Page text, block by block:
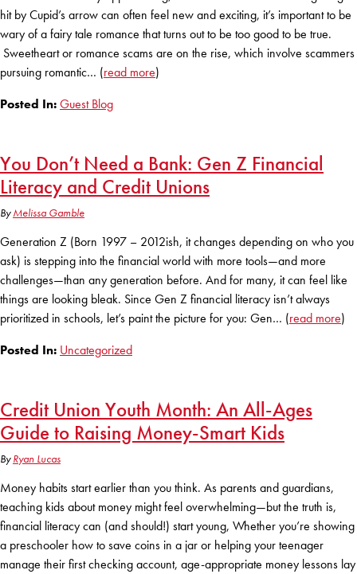
Certificates
Money Market Accounts
IRAs
Business Checking
Club Ignite
ATM and Debit Cards
Motorcycle Loans
RV Loans
Credit Cards
Personal Loans
LoanSHIELD
Loan Payment Center
Rates
Digital Banking
Online Banking
Mobile Banking
Visa Credit Card App
Direct Deposits And Wire Transfers
Loan Payment Center
P2P
Resources
Financial Assistance
Ignite My Future Scholarship
Calculators
Career Opportunities
Community Support
Publications
Forms and additional resources
LOGIN
LOCATION FINDER
216.621.4644
TEXT US
RATES
KUDOS
CLOSE
hit by Cupid’s arrow can often feel new and exciting, it’s important to be
wary of a fairy tale romance that turns out to be too good to be true.
Sweetheart or romance scams are on the rise, which involve scammers
pursuing romantic… (read more)
Posted In:Guest Blog
You Don’t Need a Bank: Gen Z Financial
Literacy and Credit Unions
ByMelissa Gamble
Generation Z (Born 1997 – 2012ish, it changes depending on who you
ask) is stepping into the financial world with more tools—and more
challenges—than any generation before. And for many, it can feel like
things are looking bleak. Since Gen Z financial literacy isn’t always
prioritized in schools, let’s paint the picture for you: Gen… (read more)
Posted In: Uncategorized
Credit Union Youth Month: An All-Ages
Guide to Raising Money-Smart Kids
ByRyan Lucas
Money habits start earlier than you think. As parents and guardians,
teaching kids about money might feel overwhelming—but the truth is,
financial literacy can (and should!) start young, Whether you’re showing
a preschooler how to save coins in a jar or helping your teenager
manage their first checking account, age-appropriate money lessons lay